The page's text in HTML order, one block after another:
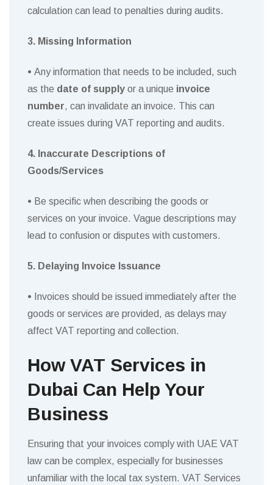
calculation can lead to penalties during audits.
3. Missing Information
• Any information that needs to be included, such
as the date of supply or a unique invoice
number, can invalidate an invoice. This can
create issues during VAT reporting and audits.
4. Inaccurate Descriptions of
Goods/Services
• Be specific when describing the goods or
services on your invoice. Vague descriptions may
lead to confusion or disputes with customers.
5. Delaying Invoice Issuance
• Invoices should be issued immediately after the
goods or services are provided, as delays may
affect VAT reporting and collection.
How VAT Services in
Dubai Can Help Your
Business
Ensuring that your invoices comply with UAE VAT
law can be complex, especially for businesses
unfamiliar with the local tax system. VAT Services